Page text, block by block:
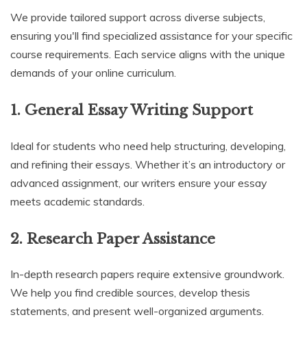
We provide tailored support across diverse subjects,
ensuring you'll find specialized assistance for your specific
course requirements. Each service aligns with the unique
demands of your online curriculum.
1. General Essay Writing Support
Ideal for students who need help structuring, developing,
and refining their essays. Whether it’s an introductory or
advanced assignment, our writers ensure your essay
meets academic standards.
2. Research Paper Assistance
In-depth research papers require extensive groundwork.
We help you find credible sources, develop thesis
statements, and present well-organized arguments.